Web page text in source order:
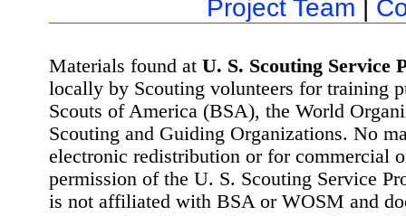
Project Team |
Materials found at U. S. Scouting Service
locally by Scouting volunteers for training
Scouts of America (BSA), the World
Scouting and Guiding Organizations. No
electronic redistribution or for commercial
permission of the U. S. Scouting Service
is not affiliated with BSA or WOSM and